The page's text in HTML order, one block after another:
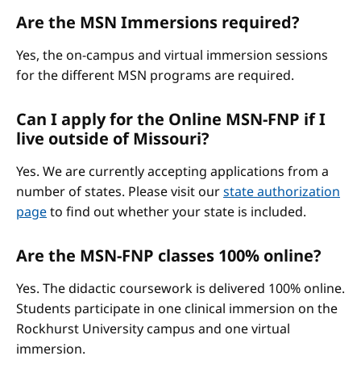
Are the MSN Immersions required?
Yes, the on-campus and virtual immersion sessions
for the different MSN programs are required.
Can I apply for the Online MSN-FNP if I
live outside of Missouri?
Yes. We are currently accepting applications from a
number of states. Please visit ourstate authorization
pageto find out whether your state is included.
Are the MSN-FNP classes 100% online?
Yes. The didactic coursework is delivered 100% online.
Students participate in one clinical immersion on the
Rockhurst University campus and one virtual
immersion.